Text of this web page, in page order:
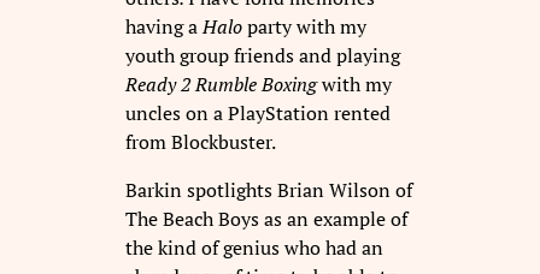
having aHaloparty with my
youth group friendsandplaying
Ready 2 Rumble Boxingwith my
uncles on a PlayStation rented
from Blockbuster.
Barkin spotlights Brian Wilson of
The Beach Boys as an example of
the kind of genius who had an